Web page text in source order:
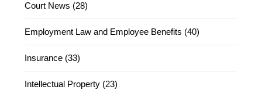
Court News (28)
Employment Law and Employee Benefits (40)
Insurance (33)
Intellectual Property (23)